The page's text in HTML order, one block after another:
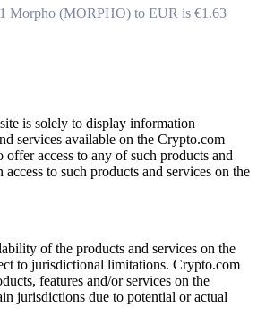
Morpho (MORPHO) to EUR is €1.63
is solely to display information
services available on the Crypto.com
access to any of such products and
to such products and services on the
of the products and services on the
to jurisdictional limitations. Crypto.com
features and/or services on the
jurisdictions due to potential or actual